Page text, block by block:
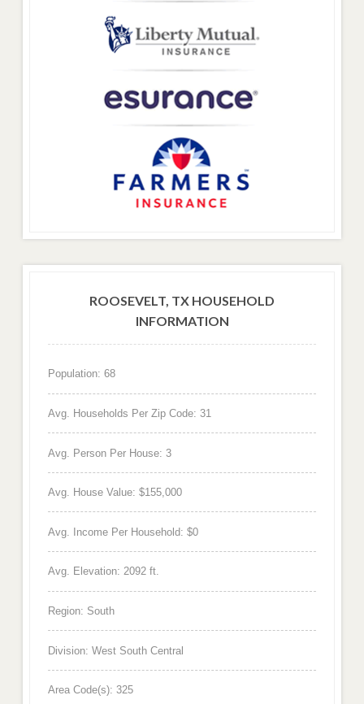
ROOSEVELT, TX HOUSEHOLD
INFORMATION
Population: 68
Avg. Households Per Zip Code: 31
Avg. Person Per House: 3
Avg. House Value: $155,000
Avg. Income Per Household: $0
Avg. Elevation: 2092 ft.
Region: South
Division: West South Central
Area Code(s): 325